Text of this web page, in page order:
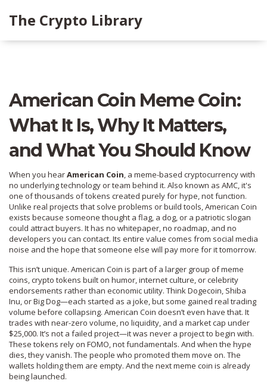
The Crypto Library
American Coin Meme Coin:
What It Is, Why It Matters,
and What You Should Know
When you hearAmerican Coin, a meme-based cryptocurrency with
no underlying technology or team behind it. Also known as AMC, it's
one of thousands of tokens created purely for hype, not function.
Unlike real projects that solve problems or build tools, American Coin
exists because someone thought a flag, a dog, or a patriotic slogan
could attract buyers. It has no whitepaper, no roadmap, and no
developers you can contact. Its entire value comes from social media
noise and the hope that someone else will pay more for it tomorrow.
This isn’t unique. American Coin is part of a larger group ofmeme
coins,crypto tokens built on humor, internet culture, or celebrity
endorsements rather than economic utility. Think Dogecoin, Shiba
Inu, or Big Dog—each started as a joke, but some gained real trading
volume before collapsing. American Coin doesn’t even have that. It
trades with near-zero volume, no liquidity, and a market cap under
$25,000. It’s not a failed project—it was never a project to begin with.
These tokens rely on FOMO, not fundamentals. And when the hype
dies, they vanish. The people who promoted them move on. The
wallets holding them are empty. And the next meme coin is already
being launched.